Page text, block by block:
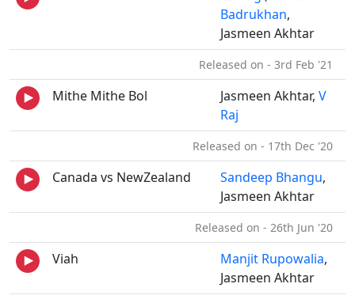
Badrukhan,
Jasmeen Akhtar
Released on - 3rd Feb '21
Mithe Mithe Bol Jasmeen Akhtar, V
Raj
Released on - 17th Dec '20
Canada vs NewZealand Sandeep Bhangu,
Jasmeen Akhtar
Released on - 26th Jun '20
Viah Manjit Rupowalia,
Jasmeen Akhtar